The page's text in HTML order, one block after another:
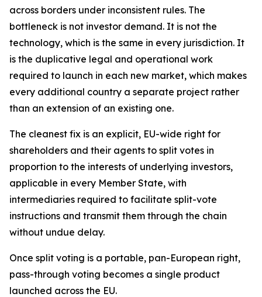
across borders under inconsistent rules. The
bottleneck is not investor demand. It is not the
technology, which is the same in every jurisdiction. It
is the duplicative legal and operational work
required to launch in each new market, which makes
every additional country a separate project rather
than an extension of an existing one.
The cleanest fix is an explicit, EU-wide right for
shareholders and their agents to split votes in
proportion to the interests of underlying investors,
applicable in every Member State, with
intermediaries required to facilitate split-vote
instructions and transmit them through the chain
without undue delay.
Once split voting is a portable, pan-European right,
pass-through voting becomes a single product
launched across the EU.